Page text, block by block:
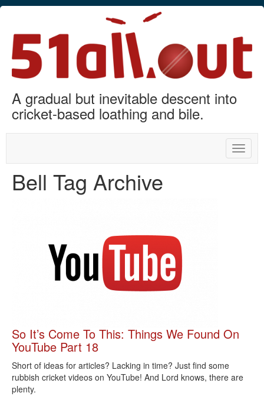
A gradual but inevitable descent into
cricket-based loathing and bile.
Toggle
Bell Tag Archive
So It’s Come To This: Things We Found On
YouTube Part 18
Short of ideas for articles? Lacking in time? Just find some
rubbish cricket videos on YouTube! And Lord knows, there are
plenty.